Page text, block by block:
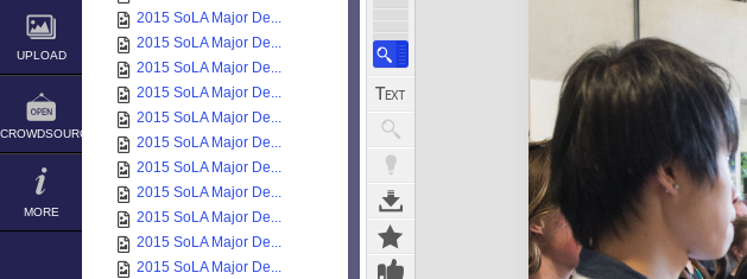
UPLOAD
CROWDSOURCE
MORE
2015 SoLA Major De...
2015 SoLA Major De...
2015 SoLA Major De...
2015 SoLA Major De...
2015 SoLA Major De...
2015 SoLA Major De...
2015 SoLA Major De...
2015 SoLA Major De...
2015 SoLA Major De...
2015 SoLA Major De...
2015 SoLA Major De...